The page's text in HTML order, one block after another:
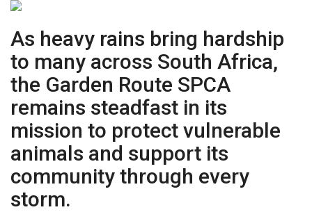
Community
Sports News
Business
Give Back
As heavy rains bring hardship
to many across South Africa,
the Garden Route SPCA
remains steadfast in its
mission to protect vulnerable
animals and support its
community through every
storm.